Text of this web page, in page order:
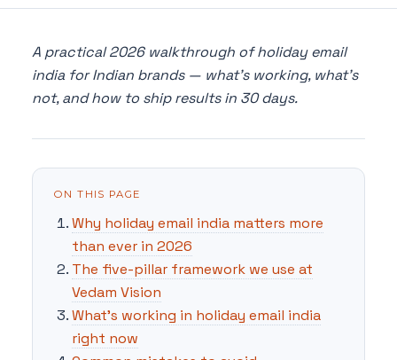
A practical 2026 walkthrough of holiday email
india for Indian brands — what's working, what's
not, and how to ship results in 30 days.
ON THIS PAGE
Why holiday email india matters more
than ever in 2026
The five-pillar framework we use at
Vedam Vision
What's working in holiday email india
right now